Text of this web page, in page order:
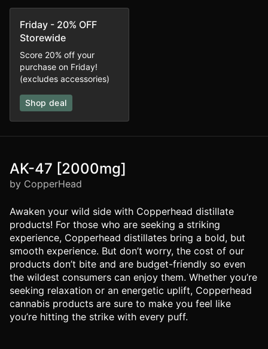
Friday - 20% OFF
Storewide
Score 20% off your
purchase on Friday!
(excludes accessories)
Shop deal
AK-47 [2000mg]
by CopperHead
Awaken your wild side with Copperhead distillate
products! For those who are seeking a striking
experience, Copperhead distillates bring a bold, but
smooth experience. But don’t worry, the cost of our
products don’t bite and are budget-friendly so even
the wildest consumers can enjoy them. Whether you’re
seeking relaxation or an energetic uplift, Copperhead
cannabis products are sure to make you feel like
you’re hitting the strike with every puff.